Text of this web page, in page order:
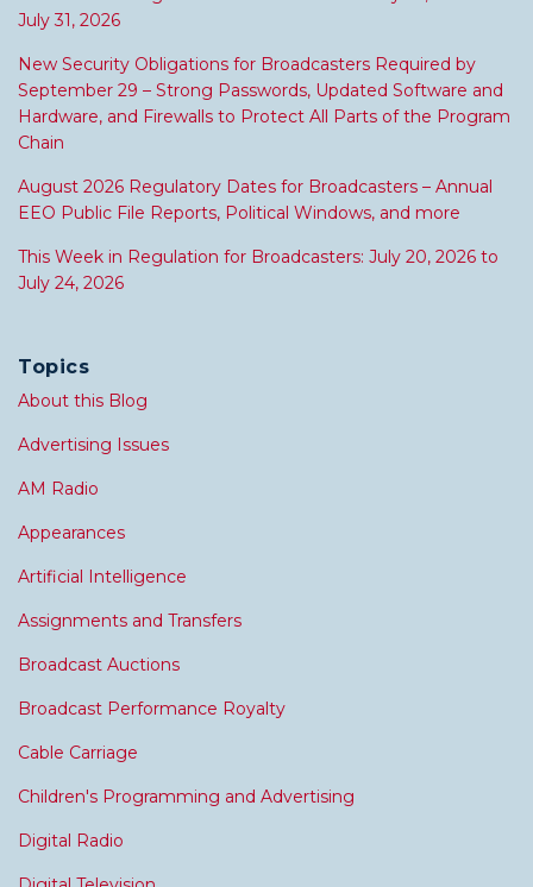
July 31, 2026
New Security Obligations for Broadcasters Required by
September 29 – Strong Passwords, Updated Software and
Hardware, and Firewalls to Protect All Parts of the Program
Chain
August 2026 Regulatory Dates for Broadcasters – Annual
EEO Public File Reports, Political Windows, and more
This Week in Regulation for Broadcasters: July 20, 2026 to
July 24, 2026
Topics
About this Blog
Advertising Issues
AM Radio
Appearances
Artificial Intelligence
Assignments and Transfers
Broadcast Auctions
Broadcast Performance Royalty
Cable Carriage
Children's Programming and Advertising
Digital Radio